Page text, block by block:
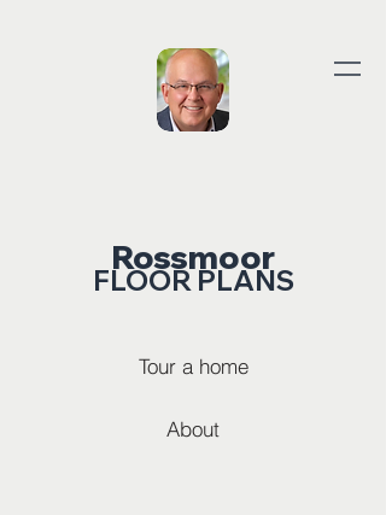
Rossmoor
FLOOR PLANS
Tour a home
About